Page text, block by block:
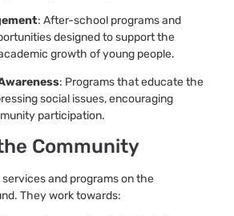
: After-school programs and
designed to support the
growth of young people.
: Programs that educate the
social issues, encouraging
participation.
Community
and programs on the
They work towards: